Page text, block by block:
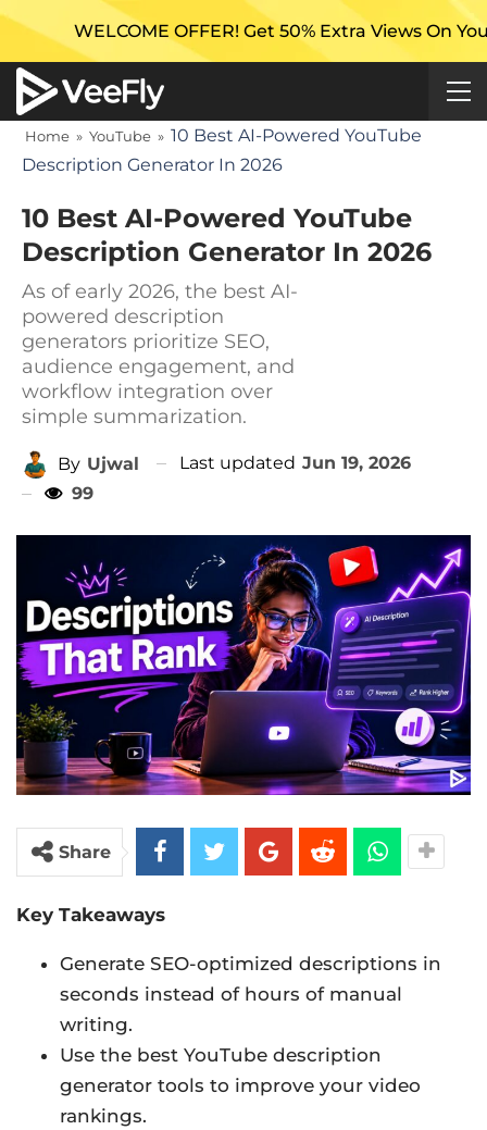
OFFER! Get 50% Extra Views On Your First
Home » YouTube » 10 Best AI-Powered YouTube
Description Generator In 2026
10 Best AI-Powered YouTube
Description Generator In 2026
As of early 2026, the best AI-
powered description
generators prioritize SEO,
audience engagement, and
workflow integration over
simple summarization.
By Ujwal Last updated Jun 19, 2026
99
Share
Key Takeaways
Generate SEO-optimized descriptions in
seconds instead of hours of manual
writing.
Use the best YouTube description
generator tools to improve your video
rankings.